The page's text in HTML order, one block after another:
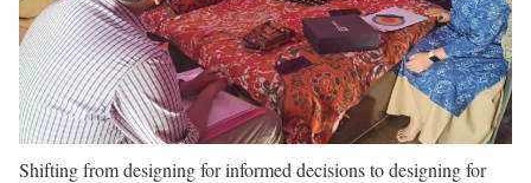
Shifting from designing for informed decisions to designing for